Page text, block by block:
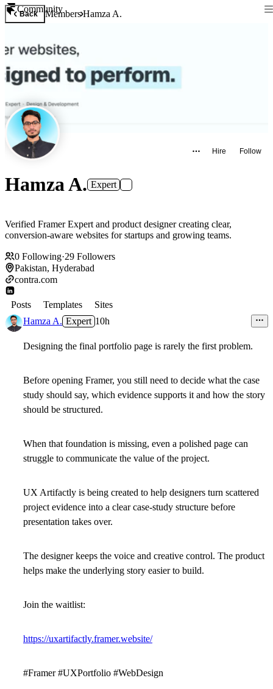
Community
Back MembersHamza A.
Hire Follow
Hamza A. Expert
Verified Framer Expert and product designer creating clear,
conversion-aware websites for startups and growing teams.
0 Following·29 Followers
Pakistan, Hyderabad
contra.com
Posts Templates
Sites
Hamza A. Expert 10h
Designing the final portfolio page is rarely the first problem.
Before opening Framer, you still need to decide what the case
study should say, which evidence supports it and how the story
should be structured.
When that foundation is missing, even a polished page can
struggle to communicate the value of the project.
UX Artifactly is being created to help designers turn scattered
project evidence into a clear case-study structure before
presentation takes over.
The designer keeps the voice and creative control. The product
helps make the underlying story easier to build.
Join the waitlist:
https://uxartifactly.framer.website/
#Framer #UXPortfolio #WebDesign